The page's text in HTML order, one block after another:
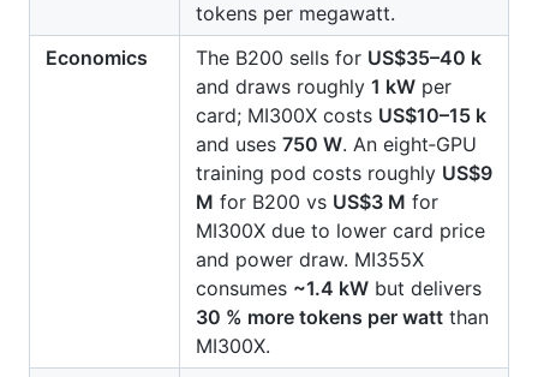
tokens per megawatt.
Economics
The B200 sells for US$35–40 k
and draws roughly 1 kW per
card; MI300X costs US$10–15 k
and uses 750 W. An eight‑GPU
training pod costs roughly US$9
M for B200 vs US$3 M for
MI300X due to lower card price
and power draw. MI355X
consumes ~1.4 kW but delivers
30 % more tokens per watt than
MI300X.